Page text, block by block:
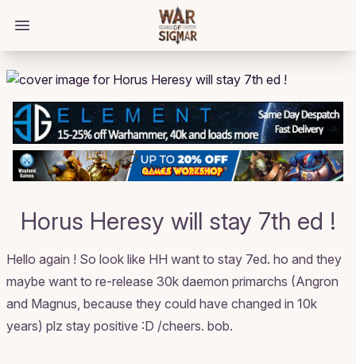
Open main menu
Horus Heresy will stay 7th ed !
Hello again ! So look like HH want to stay 7ed. ho and they
maybe want to re-release 30k daemon primarchs (Angron
and Magnus, because they could have changed in 10k
years) plz stay positive :D /cheers. bob.